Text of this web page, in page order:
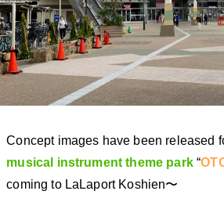
Concept images have been released
musical instrument theme park“
coming to LaLaport Koshien〜